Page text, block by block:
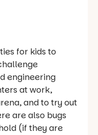
for kids to
engineering
at work,
and to try out
are also bugs
(if they are